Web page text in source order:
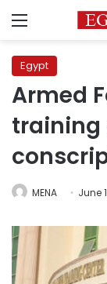
Menu
Egypt
Armed
training
MENA June